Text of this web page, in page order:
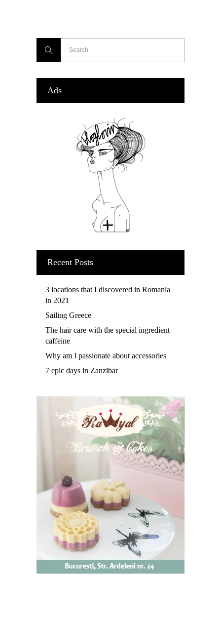
Ads
Recent Posts
3 locations that I discovered in Romania
in 2021
Sailing Greece
The hair care with the special ingredient
caffeine
Why am I passionate about accessories
7 epic days in Zanzibar